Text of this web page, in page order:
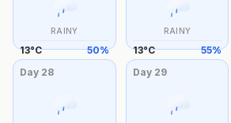
RAINY
13°C 50%
RAINY
13°C 55%
Day 28 Day 29